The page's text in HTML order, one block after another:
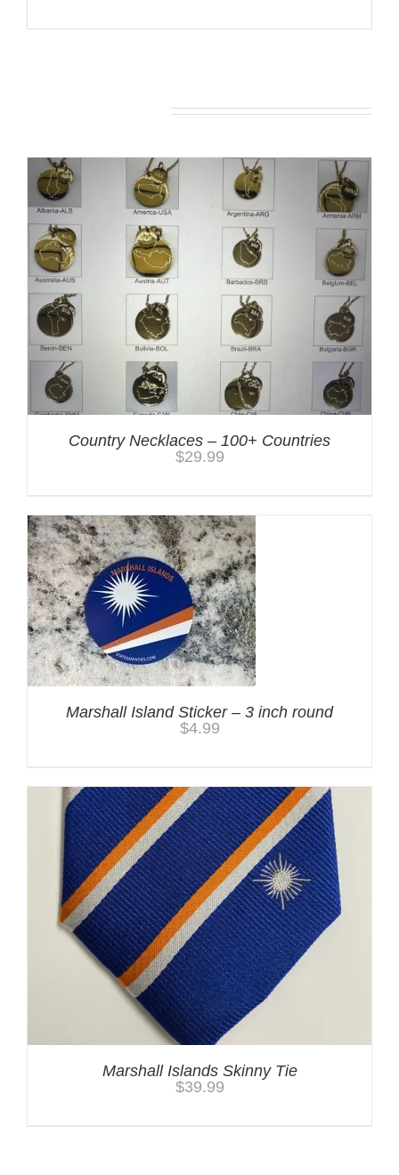
Country Necklaces – 100+ Countries
$29.99
Marshall Island Sticker – 3 inch round
$4.99
Marshall Islands Skinny Tie
$39.99